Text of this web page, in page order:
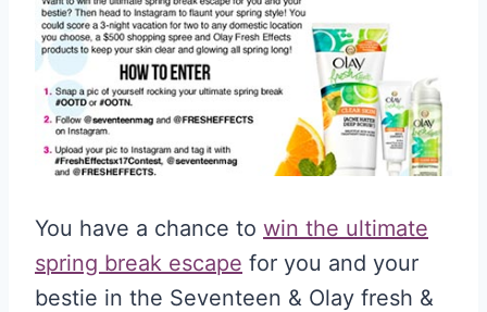
You have a chance to win the ultimate
spring break escape for you and your
bestie in the Seventeen & Olay fresh &